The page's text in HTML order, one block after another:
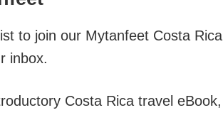
to join our Mytanfeet Costa
inbox.
Costa Rica travel